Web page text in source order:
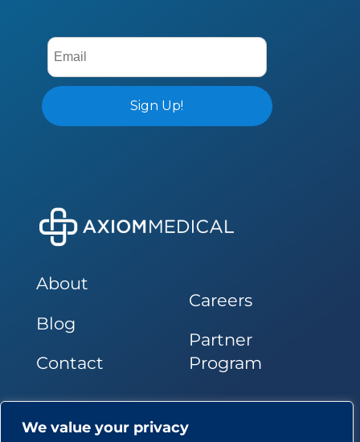
We value your privacy
About
Blog
Contact
Careers
Partner
Program
Follow Us